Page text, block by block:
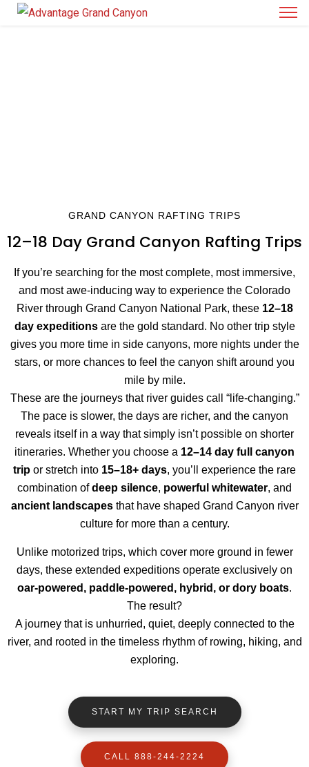
GRAND CANYON RAFTING TRIPS
12–18 Day Grand Canyon Rafting Trips
If you’re searching for the most complete, most immersive,
and most awe-inducing way to experience the Colorado
River through Grand Canyon National Park, these 12–18
day expeditionsare the gold standard. No other trip style
gives you more time in side canyons, more nights under the
stars, or more chances to feel the canyon shift around you
mile by mile.
These are the journeys that river guides call “life-changing.”
The pace is slower, the days are richer, and the canyon
reveals itself in a way that simply isn’t possible on shorter
itineraries. Whether you choose a 12–14 day full canyon
trip or stretch into 15–18+ days, you’ll experience the rare
combination ofdeep silence, powerful whitewater, and
ancient landscapesthat have shaped Grand Canyon river
culture for more than a century.
Unlike motorized trips, which cover more ground in fewer
days, these extended expeditions operate exclusively on
oar-powered, paddle-powered, hybrid, or dory boats.
The result?
A journey that is unhurried, quiet, deeply connected to the
river, and rooted in the timeless rhythm of rowing, hiking, and
exploring.
START MY TRIP SEARCH
CALL 888-244-2224